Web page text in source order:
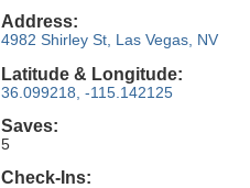
Address:
4982 Shirley St, Las Vegas, NV
Latitude & Longitude:
36.099218, -115.142125
Saves:
5
Check-Ins: